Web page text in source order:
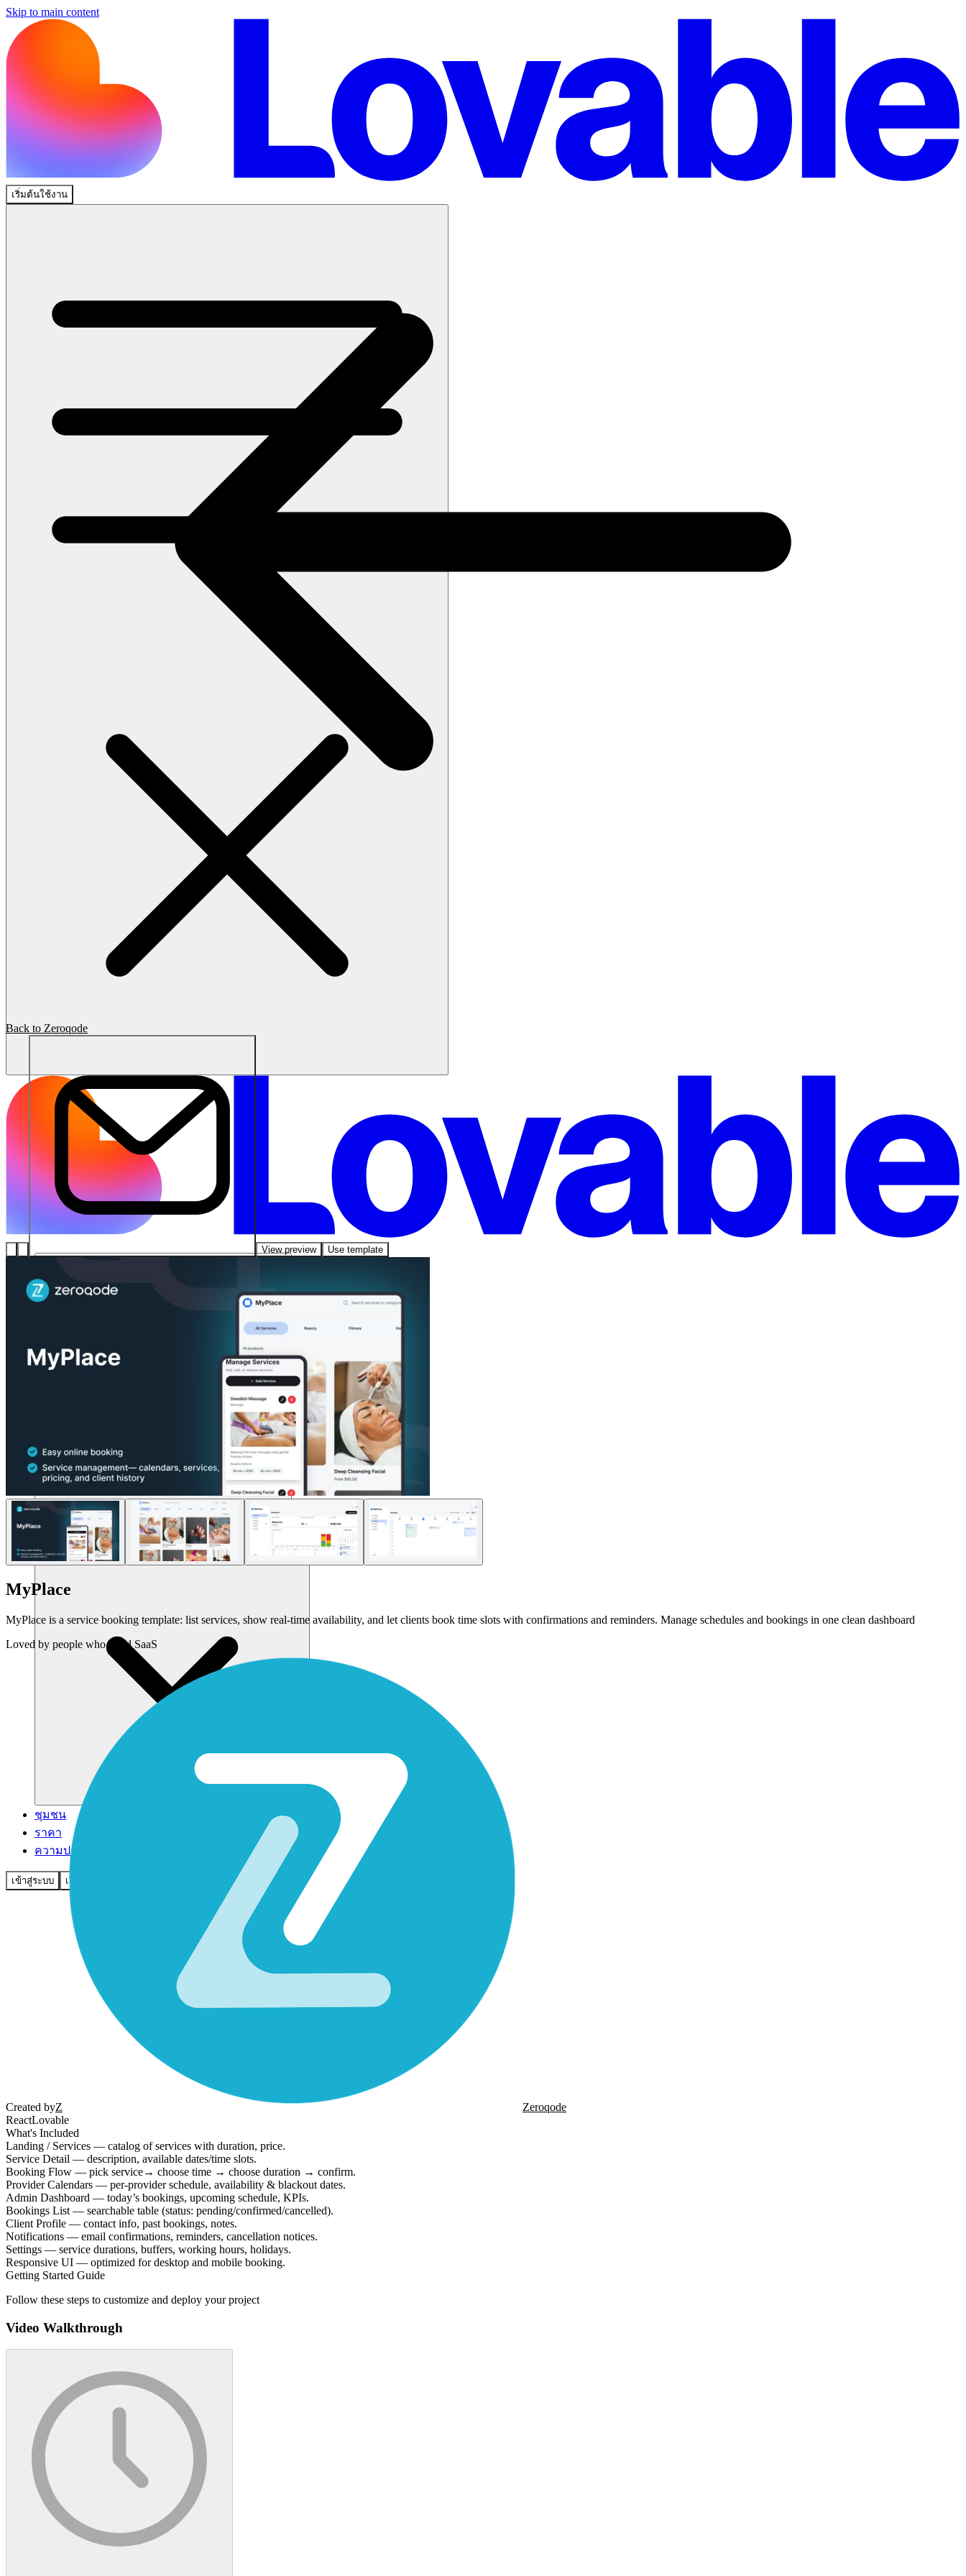
Skip to main content
เริ่มต้นใช้งาน
แหล่งข้อมูล
ชุมชน
ราคา
ความปลอดภัย
เข้าสู่ระบบ เริ่มต้นใช้งาน
Back to Zeroqode
View preview Use template
MyPlace
MyPlace is a service booking template: list services, show real-time availability, and let clients book time slots with confirmations and reminders. Manage schedules and bookings in one clean dashboard
Loved by people who build SaaS
Created byZ
Zeroqode
ReactLovable
What's Included
Landing / Services — catalog of services with duration, price.
Service Detail — description, available dates/time slots.
Booking Flow — pick service→ choose time → choose duration → confirm.
Provider Calendars — per-provider schedule, availability & blackout dates.
Admin Dashboard — today’s bookings, upcoming schedule, KPIs.
Bookings List — searchable table (status: pending/confirmed/cancelled).
Client Profile — contact info, past bookings, notes.
Notifications — email confirmations, reminders, cancellation notices.
Settings — service durations, buffers, working hours, holidays.
Responsive UI — optimized for desktop and mobile booking.
Getting Started Guide
Follow these steps to customize and deploy your project
Video Walkthrough